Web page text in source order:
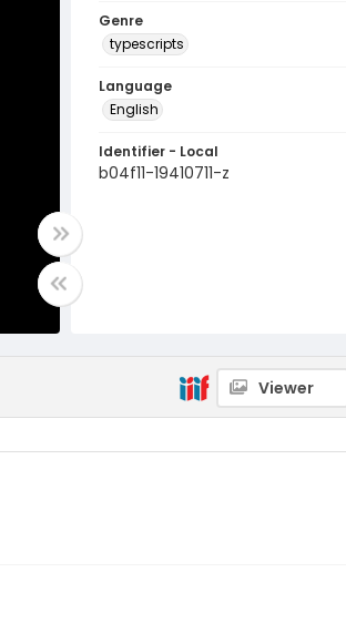
Genre
typescripts
Language
English
Identifier - Local
b04f11-19410711-z
Viewer